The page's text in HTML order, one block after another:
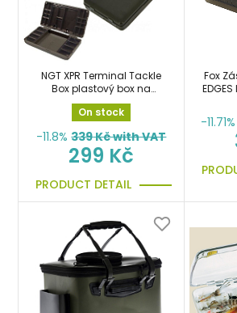
NGT XPR Terminal Tackle
Box plastový box na
bižuterii
On stock
-11.8% 339Kč with VAT
299 Kč
PRODUCT DETAIL
Fox
-11.71%